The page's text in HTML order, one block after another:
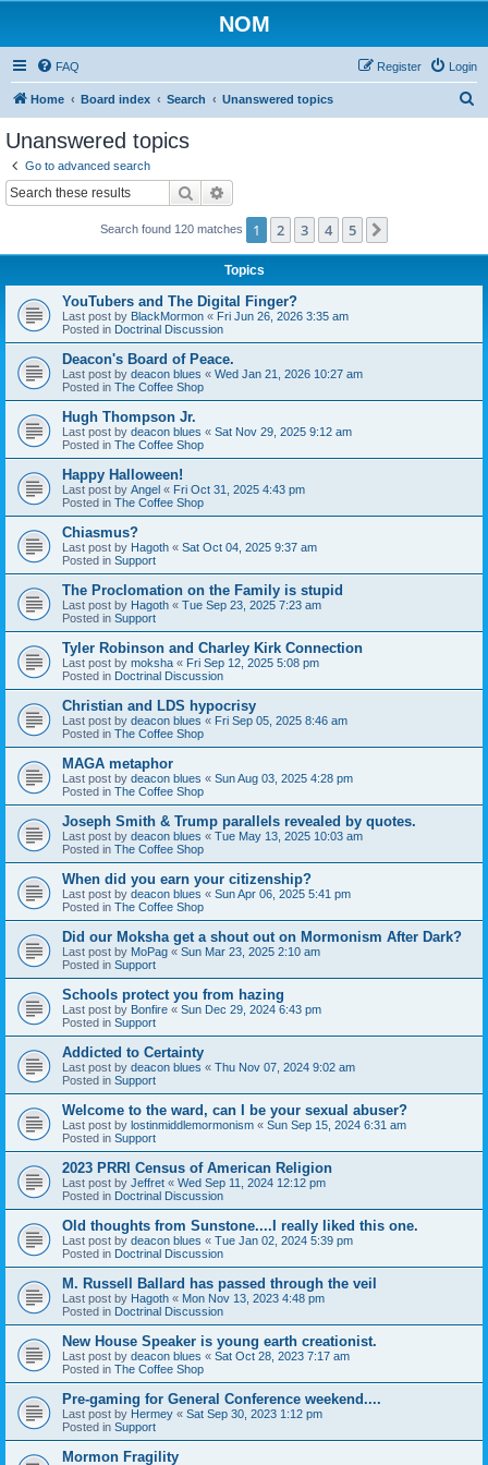
NOM
FAQ Login
Register
Home Board index Search Unanswered topics
Unanswered topics
Go to advanced search
Search
Search found 120 matches 1 2 3 4 5
Topics
YouTubers and The Digital Finger?
Last post by BlackMormon « Fri Jun 26, 2026 3:35 am
Posted in Doctrinal Discussion
Deacon's Board of Peace.
Last post by deacon blues « Wed Jan 21, 2026 10:27 am
Posted in The Coffee Shop
Hugh Thompson Jr.
Last post by deacon blues « Sat Nov 29, 2025 9:12 am
Posted in The Coffee Shop
Happy Halloween!
Last post by Angel « Fri Oct 31, 2025 4:43 pm
Posted in The Coffee Shop
Chiasmus?
Last post by Hagoth « Sat Oct 04, 2025 9:37 am
Posted in Support
The Proclomation on the Family is stupid
Last post by Hagoth « Tue Sep 23, 2025 7:23 am
Posted in Support
Tyler Robinson and Charley Kirk Connection
Last post by moksha « Fri Sep 12, 2025 5:08 pm
Posted in Doctrinal Discussion
Christian and LDS hypocrisy
Last post by deacon blues « Fri Sep 05, 2025 8:46 am
Posted in The Coffee Shop
MAGA metaphor
Last post by deacon blues « Sun Aug 03, 2025 4:28 pm
Posted in The Coffee Shop
Joseph Smith & Trump parallels revealed by quotes.
Last post by deacon blues « Tue May 13, 2025 10:03 am
Posted in The Coffee Shop
When did you earn your citizenship?
Last post by deacon blues « Sun Apr 06, 2025 5:41 pm
Posted in The Coffee Shop
Did our Moksha get a shout out on Mormonism After Dark?
Last post by MoPag « Sun Mar 23, 2025 2:10 am
Posted in Support
Schools protect you from hazing
Last post by Bonfire « Sun Dec 29, 2024 6:43 pm
Posted in Support
Addicted to Certainty
Last post by deacon blues « Thu Nov 07, 2024 9:02 am
Posted in Support
Welcome to the ward, can I be your sexual abuser?
Last post by lostinmiddlemormonism « Sun Sep 15, 2024 6:31 am
Posted in Support
2023 PRRI Census of American Religion
Last post by Jeffret « Wed Sep 11, 2024 12:12 pm
Posted in Doctrinal Discussion
Old thoughts from Sunstone....I really liked this one.
Last post by deacon blues « Tue Jan 02, 2024 5:39 pm
Posted in Doctrinal Discussion
M. Russell Ballard has passed through the veil
Last post by Hagoth « Mon Nov 13, 2023 4:48 pm
Posted in Doctrinal Discussion
New House Speaker is young earth creationist.
Last post by deacon blues « Sat Oct 28, 2023 7:17 am
Posted in The Coffee Shop
Pre-gaming for General Conference weekend....
Last post by Hermey « Sat Sep 30, 2023 1:12 pm
Posted in Support
Mormon Fragility